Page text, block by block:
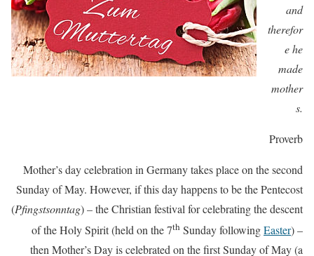
and
therefor
e he
made
mother
s.
Proverb
Mother’s day celebration in Germany takes place on the second
Sunday of May. However, if this day happens to be the Pentecost
(Pfingstsonntag) – the Christian festival for celebrating the descent
of the Holy Spirit (held on the 7th Sunday followingEaster) –
then Mother’s Day is celebrated on the first Sunday of May (a